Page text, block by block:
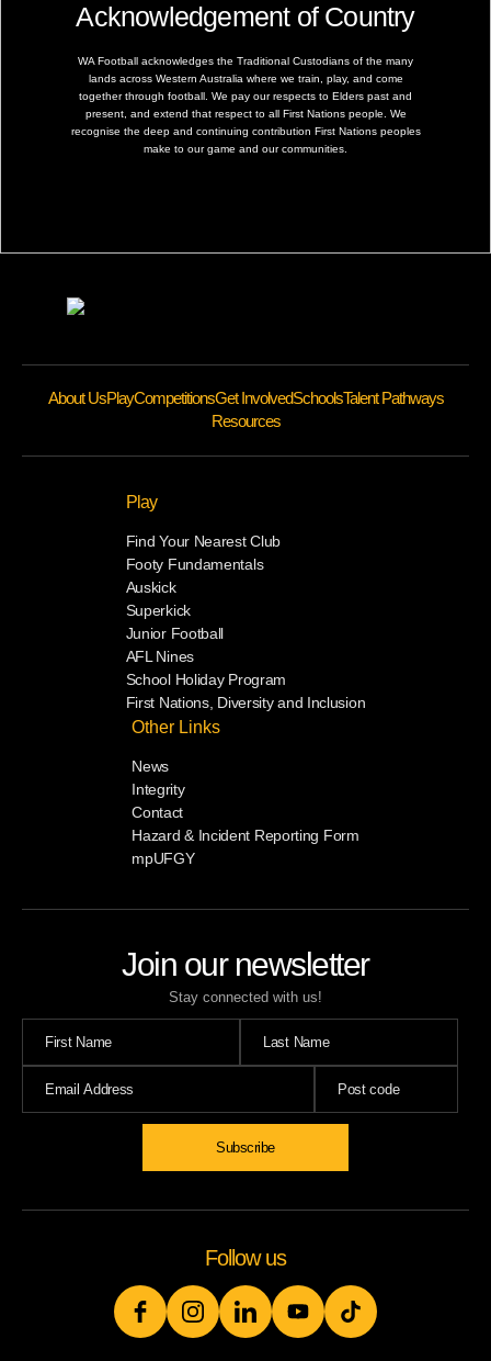
Acknowledgement of Country
WA Football acknowledges the Traditional Custodians of the many
lands across Western Australia where we train, play, and come
together through football. We pay our respects to Elders past and
present, and extend that respect to all First Nations people. We
recognise the deep and continuing contribution First Nations peoples
make to our game and our communities.
Join our newsletter
Stay connected with us!
About UsPlayCompetitionsGet InvolvedSchoolsTalent Pathways
Resources
Play
Find Your Nearest Club
Footy Fundamentals
Auskick
Superkick
Junior Football
AFL Nines
School Holiday Program
First Nations, Diversity and Inclusion
Other Links
News
Integrity
Contact
Hazard & Incident Reporting Form
mpUFGY
Follow us